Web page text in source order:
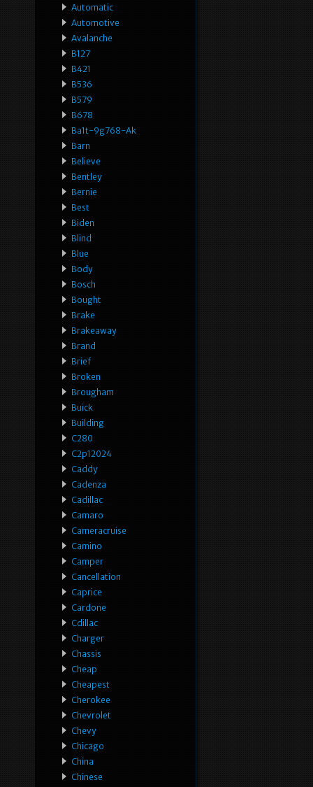
Automatic
Automotive
Avalanche
B127
B421
B536
B579
B678
Ba1t-9g768-Ak
Barn
Believe
Bentley
Bernie
Best
Biden
Blind
Blue
Body
Bosch
Bought
Brake
Brakeaway
Brand
Brief
Broken
Brougham
Buick
Building
C280
C2p12024
Caddy
Cadenza
Cadillac
Camaro
Cameracruise
Camino
Camper
Cancellation
Caprice
Cardone
Cdillac
Charger
Chassis
Cheap
Cheapest
Cherokee
Chevrolet
Chevy
Chicago
China
Chinese